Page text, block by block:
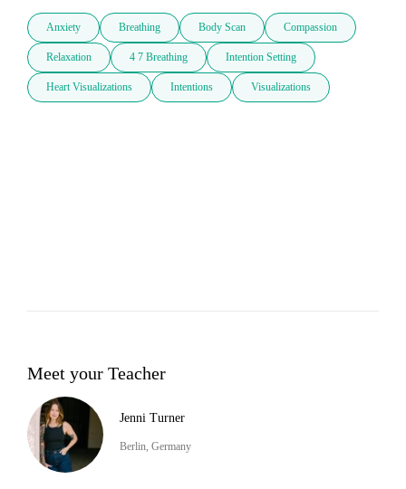
Anxiety Breathing Body Scan Compassion
Relaxation 4 7 Breathing Intention Setting
Heart Visualizations Intentions Visualizations
Meet your Teacher
Jenni Turner
Berlin, Germany